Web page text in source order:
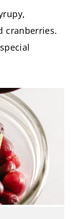
cranberries.